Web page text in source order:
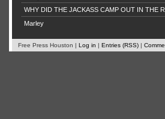
WHY DID THE JACKASS CAMP OUT IN THE
Marley
Free Press Houston | Log in | Entries (RSS) |